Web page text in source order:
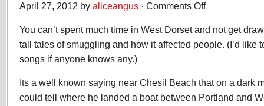
April 27, 2012 by aliceangus · Comments Offon
and
trials
of
contraband
You can’t spent much time in West Dorset and not get
tall tales of smuggling and how it affected people. (I’d like
songs if anyone knows any.)
Its a well known saying near Chesil Beach that on a dark
could tell where he landed a boat between Portland and